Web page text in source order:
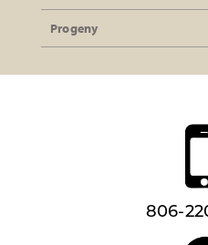
Progeny
806-